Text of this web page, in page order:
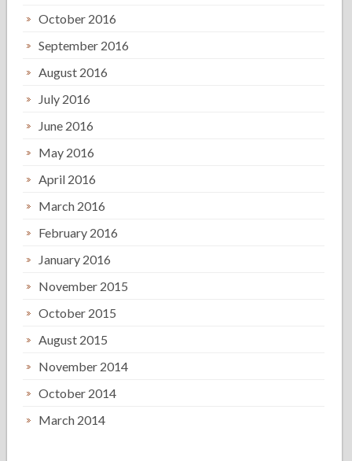
October 2016
September 2016
August 2016
July 2016
June 2016
May 2016
April 2016
March 2016
February 2016
January 2016
November 2015
October 2015
August 2015
November 2014
October 2014
March 2014